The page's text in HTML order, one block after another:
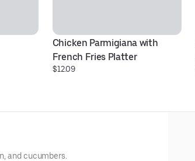
Chicken Parmigiana with
French Fries Platter
$12.09
and cucumbers.